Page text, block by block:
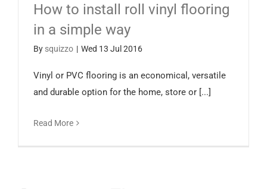
EspañolHow to install roll vinyl flooring
in a simple way
By squizzo | Wed 13 Jul 2016
Vinyl or PVC flooring is an economical, versatile
and durable option for the home, store or [...]
Read More